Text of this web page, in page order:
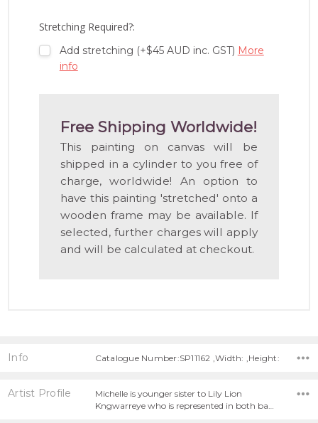
Stretching Required?:
Add stretching (+$45 AUD inc. GST) More
info
Free Shipping Worldwide!
This painting on canvas will be
shipped in a cylinder to you free of
charge, worldwide! An option to
have this painting 'stretched' onto a
wooden frame may be available. If
selected, further charges will apply
and will be calculated at checkout.
Info Catalogue Number:SP11162 ,Width: ,Height:
Artist Profile
Michelle is younger sister to Lily Lion
Kngwarreye who is represented in both ba…